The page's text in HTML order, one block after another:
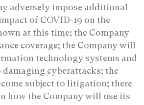
adversely impose additional
of COVID-19 on the
at this time; the Company
coverage; the Company will
technology systems and
damaging cyberattacks; the
subject to litigation; there
how the Company will use its